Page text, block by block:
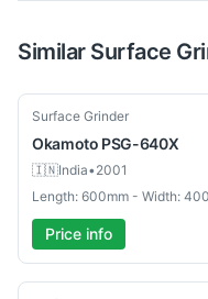
Similar Surface
Used
Surface Grinder
Okamoto PSG-640X
🇮🇳India•2001
Length: 600mm - Width:
Price info